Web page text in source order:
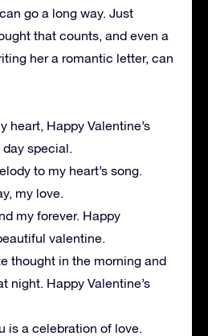
go a long way. Just
that counts, and even a
her a romantic letter, can
heart, Happy Valentine’s
day special.
to my heart’s song.
my love.
my forever. Happy
valentine.
thought in the morning and
night. Happy Valentine’s
is a celebration of love.